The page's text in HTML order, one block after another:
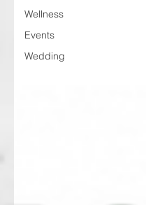
Wellness
Events
Wedding